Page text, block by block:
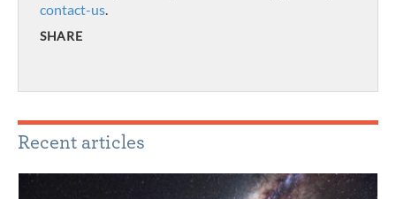
contact-us.
SHARE
Recent articles